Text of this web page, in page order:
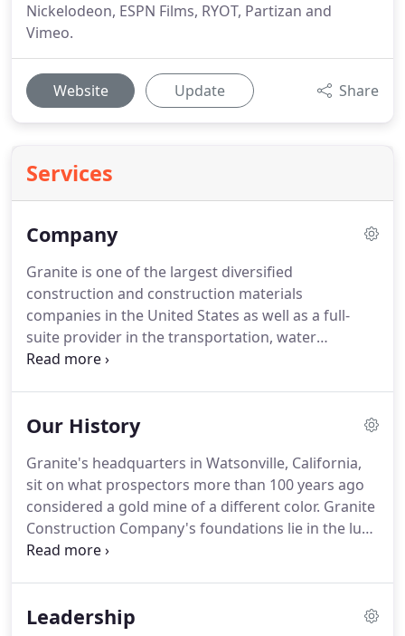
Nickelodeon, ESPN Films, RYOT, Partizan and
Vimeo.
Website Update Share
Services
Company
Granite is one of the largest diversified
construction and construction materials
companies in the United States as well as a full-
suite provider in the transportation, water
infrastructure and mineral exploration markets.
Our History
Granite's headquarters in Watsonville, California,
sit on what prospectors more than 100 years ago
considered a gold mine of a different color. Granite
Construction Company's foundations lie in the lure
and promise of the Wild West during the 1800s.
great Gold Rush during the mid-1800s.
Leadership